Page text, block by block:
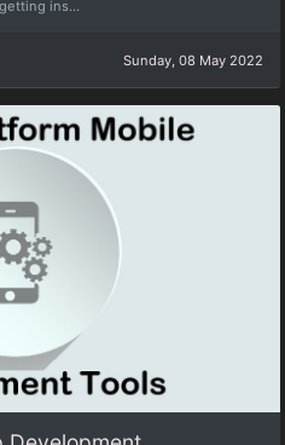
ins...
Sunday, 08 May 2022